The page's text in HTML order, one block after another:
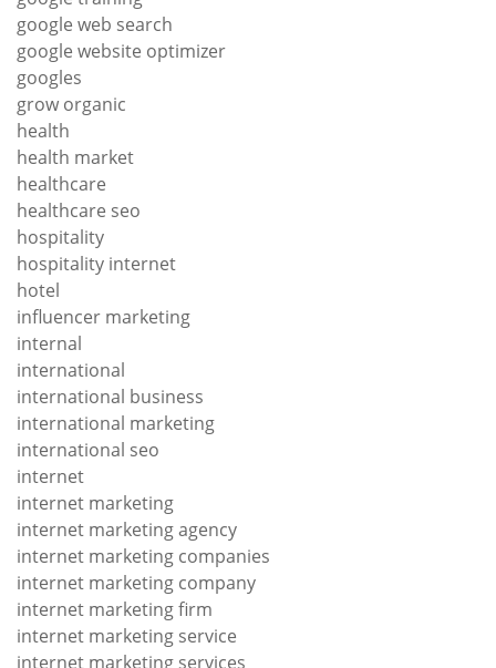
google web search
google website optimizer
googles
grow organic
health
health market
healthcare
healthcare seo
hospitality
hospitality internet
hotel
influencer marketing
internal
international
international business
international marketing
international seo
internet
internet marketing
internet marketing agency
internet marketing companies
internet marketing company
internet marketing firm
internet marketing service
internet marketing services